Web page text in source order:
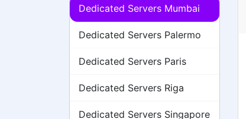
Dedicated Servers Mumbai
Dedicated Servers Palermo
Dedicated Servers Paris
Dedicated Servers Riga
Dedicated Servers Singapore